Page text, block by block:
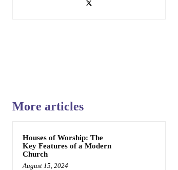
More articles
Houses of Worship: The
Key Features of a Modern
Church
August 15, 2024